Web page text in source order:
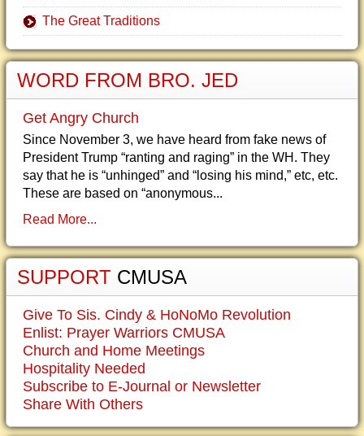
The Great Traditions
WORD FROM BRO. JED
Get Angry Church
Since November 3, we have heard from fake news of
President Trump “ranting and raging” in the WH. They
say that he is “unhinged” and “losing his mind,” etc, etc.
These are based on “anonymous...
Read More...
SUPPORT CMUSA
Give To Sis. Cindy & HoNoMo Revolution
Enlist: Prayer Warriors CMUSA
Church and Home Meetings
Hospitality Needed
Subscribe to E-Journal or Newsletter
Share With Others